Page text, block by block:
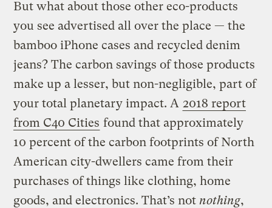
But what about those other eco-products
you see advertised all over the place — the
bamboo iPhone cases and recycled denim
jeans? The carbon savings of those products
make up a lesser, but non-negligible, part of
your total planetary impact. A 2018 report
from C40 Cities found that approximately
10 percent of the carbon footprints of North
American city-dwellers came from their
purchases of things like clothing, home
goods, and electronics. That’s notnothing,